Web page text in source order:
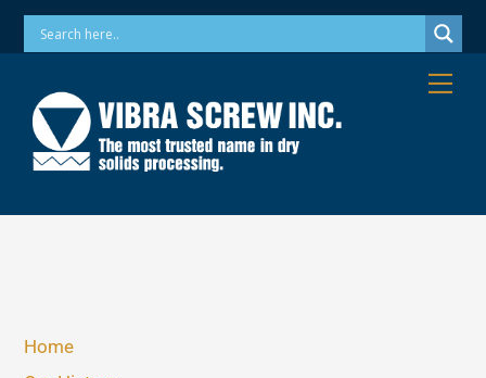
SkipPhone: 973-256-7410 Email: info@vibrascrew.com
Home